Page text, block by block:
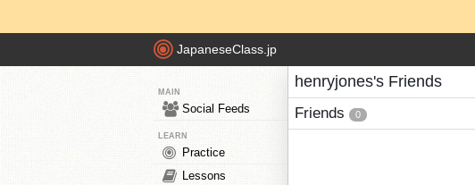
JapaneseClass.jp
MAIN
Social Feeds
LEARN
Practice
Lessons
henryjones's Friends
Friends 0